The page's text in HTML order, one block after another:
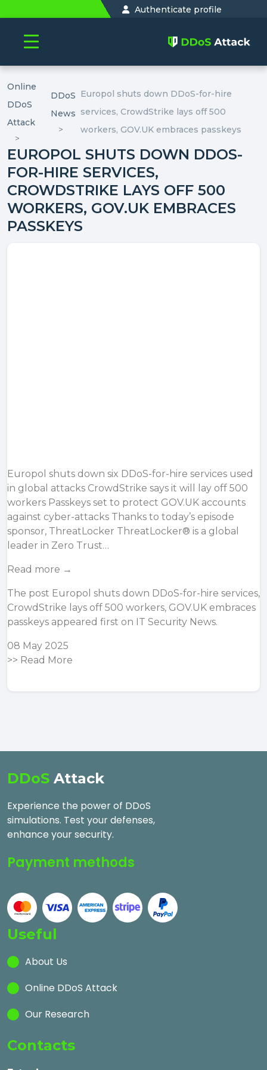
Authenticate profile
Online
DDoS
Attack
DDoS
News
Europol shuts down DDoS-for-hire
services, CrowdStrike lays off 500
workers, GOV.UK embraces passkeys
EUROPOL SHUTS DOWN DDOS-
FOR-HIRE SERVICES,
CROWDSTRIKE LAYS OFF 500
WORKERS, GOV.UK EMBRACES
PASSKEYS
Europol shuts down six DDoS-for-hire services used
in global attacks CrowdStrike says it will lay off 500
workers Passkeys set to protect GOV.UK accounts
against cyber-attacks Thanks to today’s episode
sponsor, ThreatLocker ThreatLocker® is a global
leader in Zero Trust…
Read more →
The post Europol shuts down DDoS-for-hire services,
CrowdStrike lays off 500 workers, GOV.UK embraces
passkeys appeared first on IT Security News.
08 May 2025
>> Read More
DDoS Attack
Experience the power of DDoS
simulations. Test your defenses,
enhance your security.
Payment methods
Useful
About Us
Online DDoS Attack
Our Research
Contacts